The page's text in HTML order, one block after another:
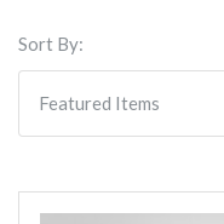
Sort By: